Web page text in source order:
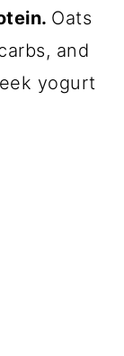
Oats
and
yogurt